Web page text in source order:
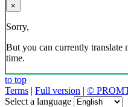
×
Sorry,
But you can currently translate
time.
to top
Terms | Full version | ©
Select a language